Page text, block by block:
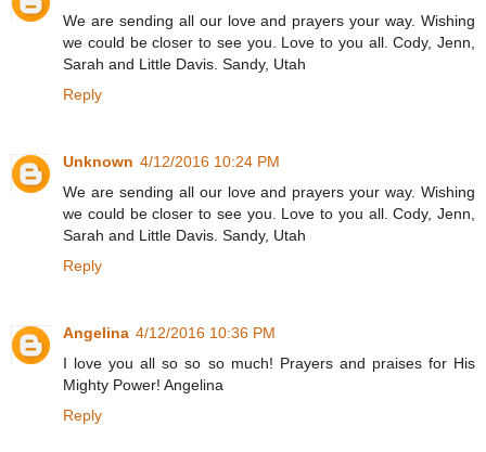
We are sending all our love and prayers your way. Wishing
we could be closer to see you. Love to you all. Cody, Jenn,
Sarah and Little Davis. Sandy, Utah
Reply
Unknown 4/12/2016 10:24 PM
We are sending all our love and prayers your way. Wishing
we could be closer to see you. Love to you all. Cody, Jenn,
Sarah and Little Davis. Sandy, Utah
Reply
Angelina 4/12/2016 10:36 PM
I love you all so so so much! Prayers and praises for His
Mighty Power! Angelina
Reply